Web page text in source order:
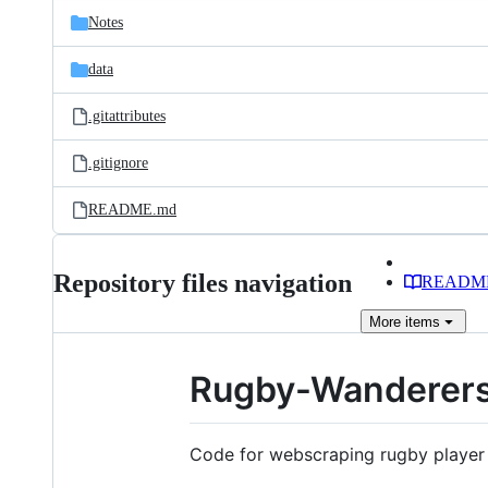
Notes
data
.gitattributes
.gitignore
README.md
Repository files navigation
More items
Rugby-
Code for webscraping rugby